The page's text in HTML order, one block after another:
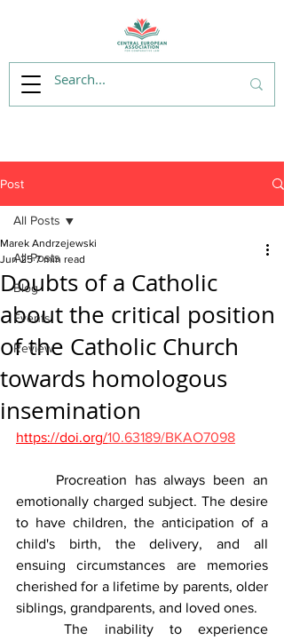
Post
All Posts
Blog
Events
Review
All Posts
Doubts of a Catholic
about the critical position
of the Catholic Church
towards homologous
insemination
Marek Andrzejewski
Jun 25 7 min read
https://doi.org/10.63189/BKAO7098
emotionally charged subject. The desire
to have children, the anticipation of a
child's birth, the delivery, and all
ensuing circumstances are memories
cherished for a lifetime by parents, older
siblings, grandparents, and loved ones.
	The inability to experience